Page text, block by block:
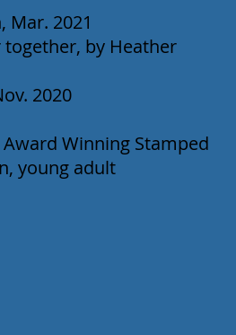
Mar. 2021
together, by Heather
2020
Winning Stamped
young adult